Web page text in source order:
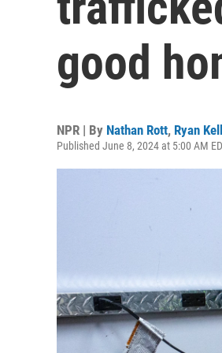
good
NPR | By Nathan Rott, Ryan
Published June 8, 2024 at 5:00 AM